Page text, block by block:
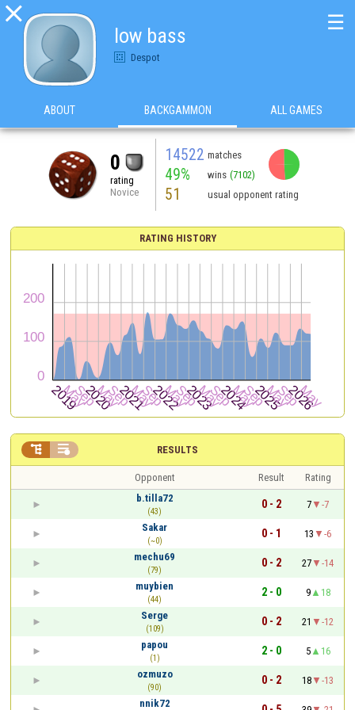

low bass
Despot
☰
ABOUT BACKGAMMON ALL GAMES
0
rating
Novice
14522 matches
49% wins (7102)
51 usual opponent rating
RATING HISTORY
RESULTS
 
Opponent Result
Rating
b.tilla72
(43)
0 - 2 7
-7
Sakar
(~0)
0 - 1 13
-6
mechu69
(79)
0 - 2 27
-14
muybien
(44)
2 - 0 9
18
Serge
(109)
0 - 2 21
-12
papou
(1)
2 - 0 5
16
ozmuzo
(90)
0 - 2 18
-13
nnik72